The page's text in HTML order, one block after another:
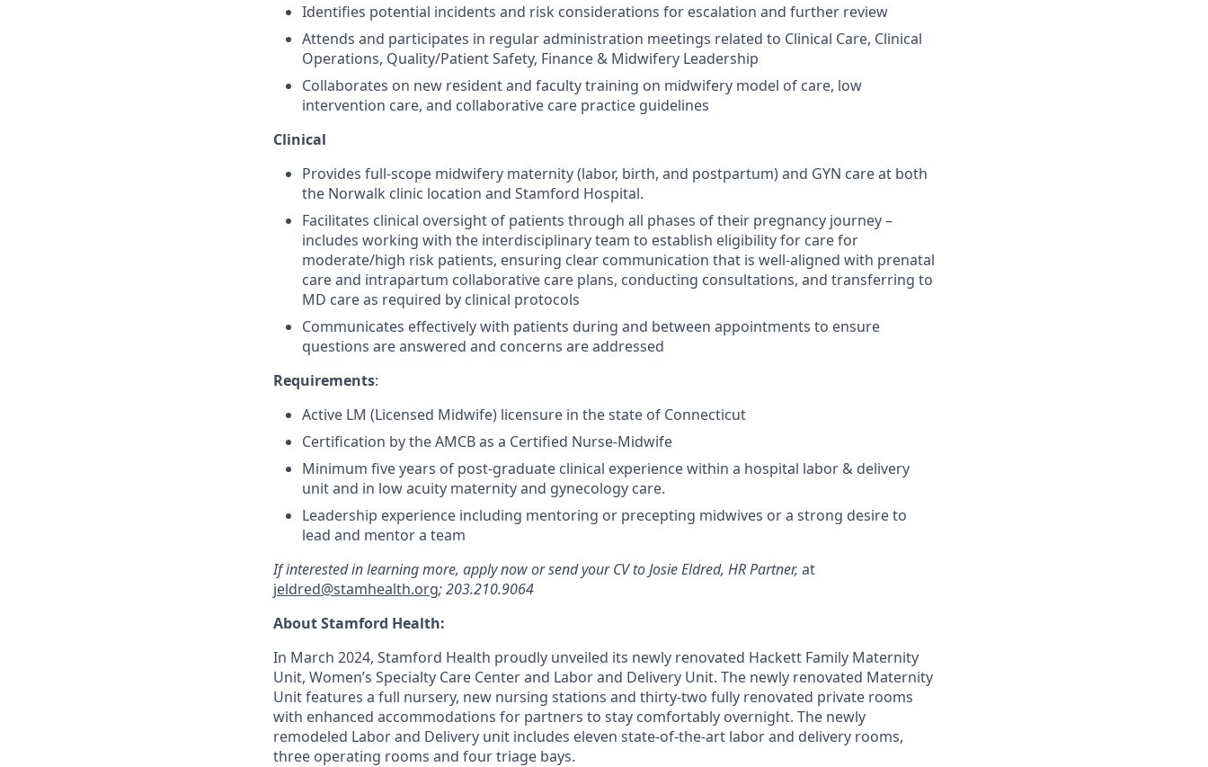
Identifies potential incidents and risk considerations for escalation and further review
Attends and participates in regular administration meetings related to Clinical Care, Clinical
Operations, Quality/Patient Safety, Finance & Midwifery Leadership
Collaborates on new resident and faculty training on midwifery model of care, low
intervention care, and collaborative care practice guidelines
Clinical
Provides full-scope midwifery maternity (labor, birth, and postpartum) and GYN care at both
the Norwalk clinic location and Stamford Hospital.
Facilitates clinical oversight of patients through all phases of their pregnancy journey –
includes working with the interdisciplinary team to establish eligibility for care for
moderate/high risk patients, ensuring clear communication that is well-aligned with prenatal
care and intrapartum collaborative care plans, conducting consultations, and transferring to
MD care as required by clinical protocols
Communicates effectively with patients during and between appointments to ensure
questions are answered and concerns are addressed
Requirements:
Active LM (Licensed Midwife) licensure in the state of Connecticut
Certification by the AMCB as a Certified Nurse-Midwife
Minimum five years of post-graduate clinical experience within a hospital labor & delivery
unit and in low acuity maternity and gynecology care.
Leadership experience including mentoring or precepting midwives or a strong desire to
lead and mentor a team
If interested in learning more, apply now or send your CV to Josie Eldred, HR Partner, at
jeldred@stamhealth.org; 203.210.9064
About Stamford Health:
In March 2024, Stamford Health proudly unveiled its newly renovated Hackett Family Maternity
Unit, Women’s Specialty Care Center and Labor and Delivery Unit. The newly renovated Maternity
Unit features a full nursery, new nursing stations and thirty-two fully renovated private rooms
with enhanced accommodations for partners to stay comfortably overnight. The newly
remodeled Labor and Delivery unit includes eleven state-of-the-art labor and delivery rooms,
three operating rooms and four triage bays.